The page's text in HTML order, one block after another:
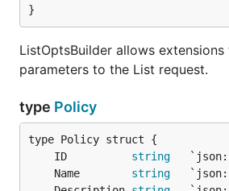
}
ListOptsBuilder allows
parameters to the List request.
type Policy
	ID
string
	Name
string